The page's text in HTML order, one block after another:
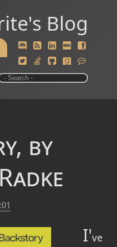
Blog
by
I've